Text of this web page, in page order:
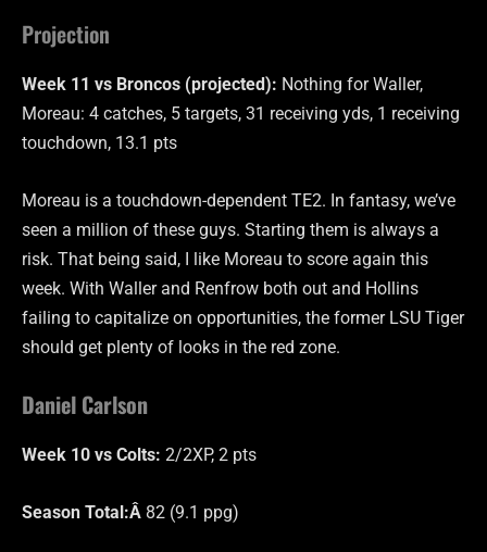
Projection
Week 11 vs Broncos (projected): Nothing for Waller,
Moreau: 4 catches, 5 targets, 31 receiving yds, 1 receiving
touchdown, 13.1 pts
Moreau is a touchdown-dependent TE2. In fantasy, we’ve
seen a million of these guys. Starting them is always a
risk. That being said, I like Moreau to score again this
week. With Waller and Renfrow both out and Hollins
failing to capitalize on opportunities, the former LSU Tiger
should get plenty of looks in the red zone.
Daniel Carlson
Week 10 vs Colts: 2/2XP, 2 pts
Season Total:Â 82 (9.1 ppg)